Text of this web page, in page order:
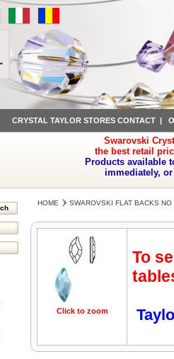
CRYSTAL TAYLOR STORES CONTACT|
Swarovski
the best retail
Products available
immediately,
HOME SWAROVSKI FLAT BACKS NO
Click to zoom Click to
To